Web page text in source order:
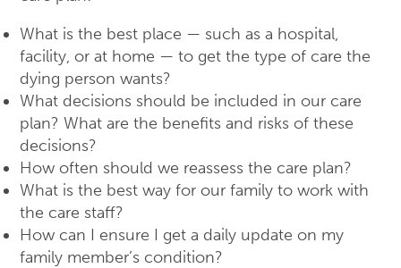
What is the best place — such as a hospital,
facility, or at home — to get the type of care the
dying person wants?
What decisions should be included in our care
plan? What are the benefits and risks of these
decisions?
How often should we reassess the care plan?
What is the best way for our family to work with
the care staff?
How can I ensure I get a daily update on my
family member’s condition?